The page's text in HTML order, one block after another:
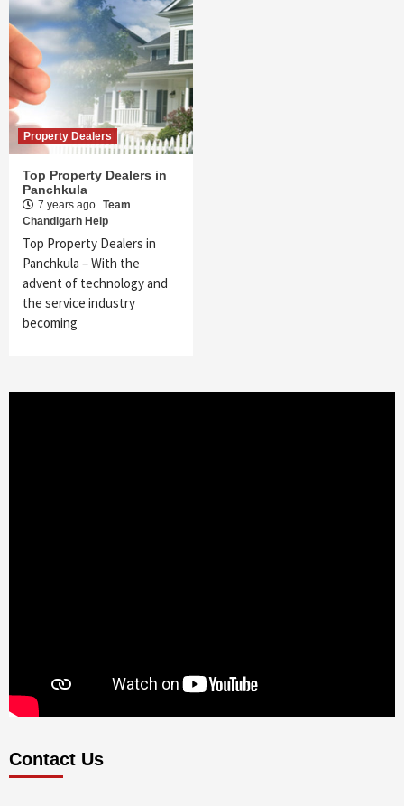
Property Dealers
Top Property Dealers in
Panchkula
7 years ago Team
Chandigarh Help
Top Property Dealers in
Panchkula – With the
advent of technology and
the service industry
becoming
Contact Us